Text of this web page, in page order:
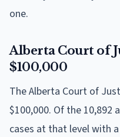
one.
Alberta Court of
$100,000
The Alberta Court of
$100,000. Of the 10,892
cases at that level with